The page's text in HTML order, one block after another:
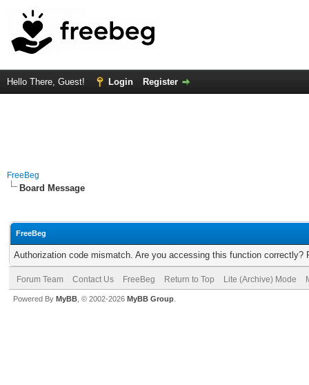
Hello There, Guest! Login Register
FreeBeg
Board Message
FreeBeg
Authorization code mismatch. Are you accessing this function correctly?
Forum Team Contact Us FreeBeg Return to Top Lite (Archive) Mode
Powered By MyBB , © 2002-2026 MyBB Group